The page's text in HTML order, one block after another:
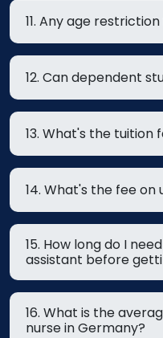
11. Any age
12. Can dependent
13. What's the
14. What's the fee
15. How long do I need to stay in as a nursing
assistant before
16. What is the average salary for a registered
nurse in Germany?